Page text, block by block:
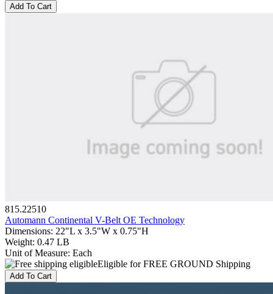
Add To Cart
815.22510
Automann Continental V-Belt OE Technology
Dimensions: 22"L x 3.5"W x 0.75"H
Weight: 0.47 LB
Unit of Measure: Each
Eligible for FREE GROUND Shipping
Add To Cart